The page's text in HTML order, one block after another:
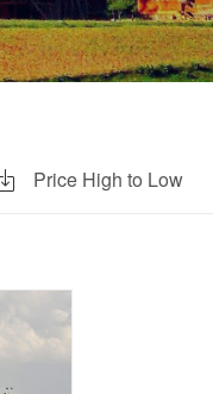
Price High to Low